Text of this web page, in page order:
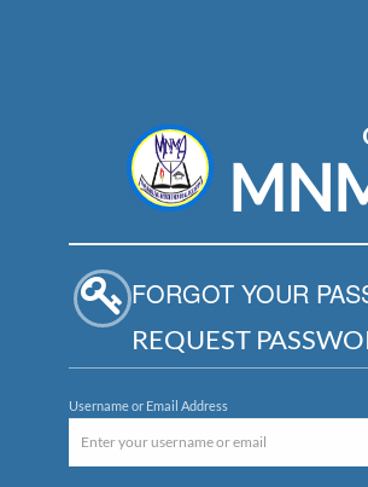
FORGOT YOUR
REQUEST
Username or Email Address